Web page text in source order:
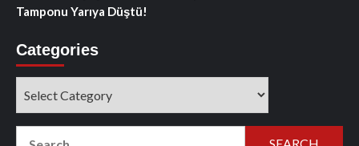
Tamponu Yarıya Düştü!
Categories